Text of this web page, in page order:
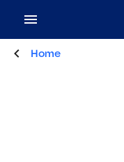
Home